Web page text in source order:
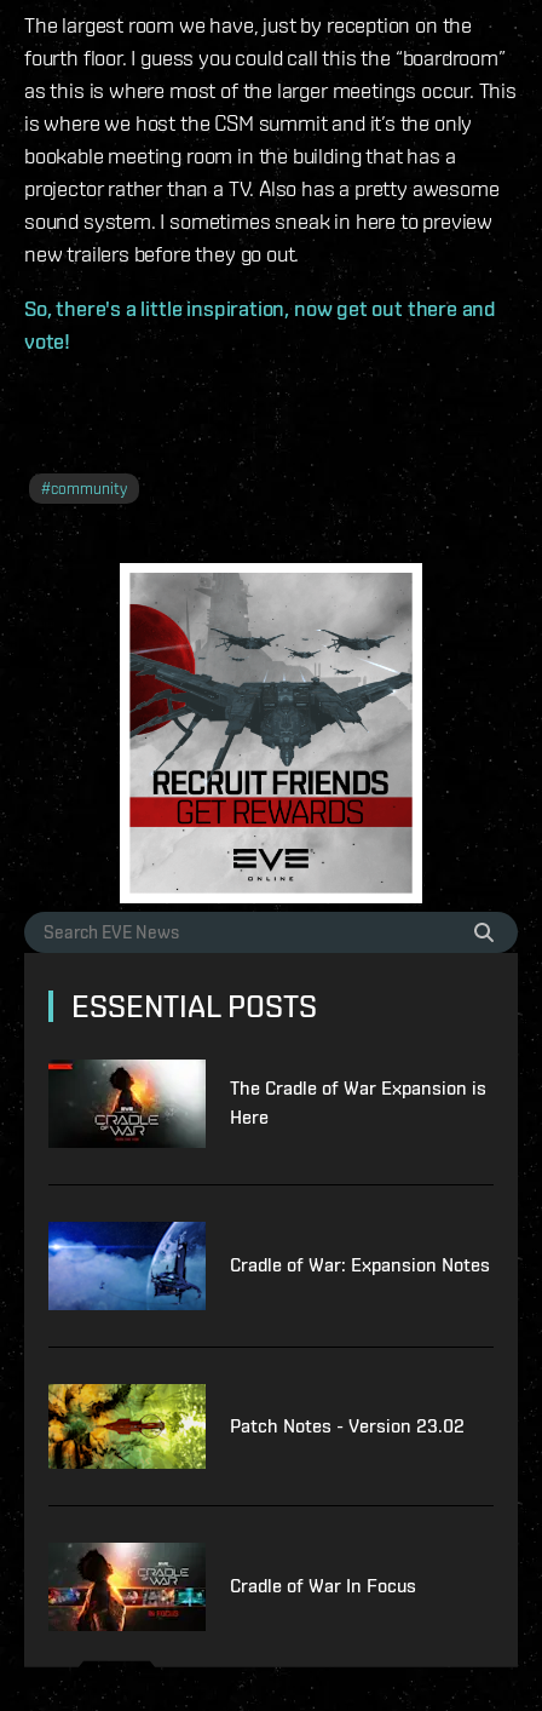
The largest room we have, just by reception on the
fourth floor. I guess you could call this the “boardroom”
as this is where most of the larger meetings occur. This
is where we host the CSM summit and it’s the only
bookable meeting room in the building that has a
projector rather than a TV. Also has a pretty awesome
sound system. I sometimes sneak in here to preview
new trailers before they go out.
So, there's a little inspiration, now get out there and
vote!
#community
ESSENTIAL POSTS
The Cradle of War Expansion is
Here
Cradle of War: Expansion Notes
Patch Notes - Version 23.02
Cradle of War In Focus